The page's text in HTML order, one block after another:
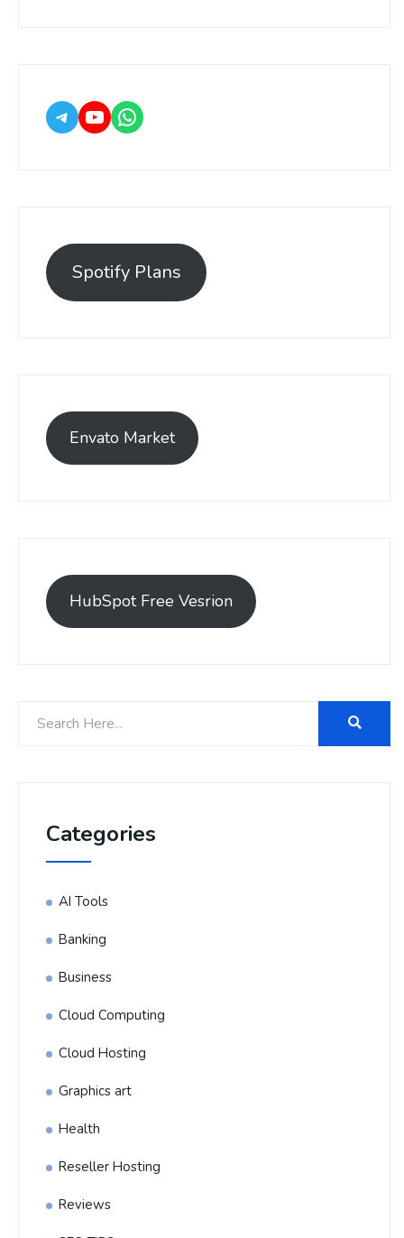
Spotify Plans
Envato Market
HubSpot Free Vesrion
Categories
AI Tools
Banking
Business
Cloud Computing
Cloud Hosting
Graphics art
Health
Reseller Hosting
Reviews